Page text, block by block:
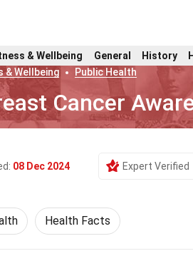
& Wellbeing General History
& Wellbeing Public Health
Cancer
08 Dec 2024 Expert Verified
Health Facts